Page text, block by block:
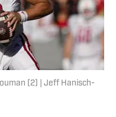
(2) | Jeff Hanisch-